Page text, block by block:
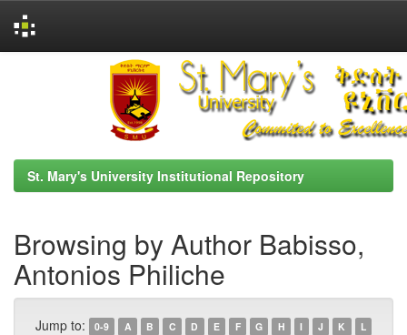
St. Mary's University Institutional Repository
Browsing by Author Babisso,
Antonios Philiche
Jump to: 0-9 A B C D E F G H I J K
L